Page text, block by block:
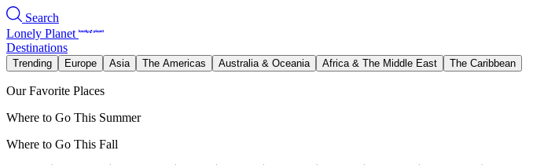
Search
Lonely Planet
Destinations
Trending Europe Asia The Americas Australia & Oceania Africa & The Middle East The Caribbean
Our Favorite Places
Where to Go This Summer
Where to Go This Fall